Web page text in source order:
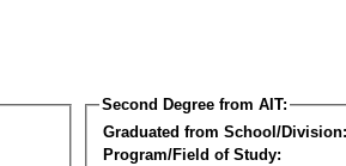
Second Degree from AIT:
Graduated from School/Division:
Program/Field of Study: